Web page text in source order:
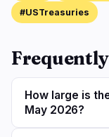
#USTreasuries
How large is
May 2026?